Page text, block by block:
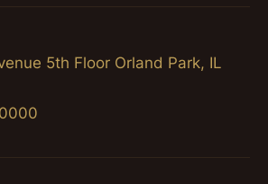
5th Floor Orland Park, IL